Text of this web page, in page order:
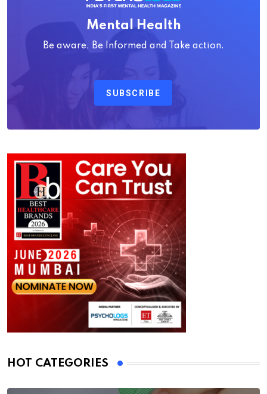
Mental Health
Be aware, Be Informed and Take action.
SUBSCRIBE
HOT CATEGORIES